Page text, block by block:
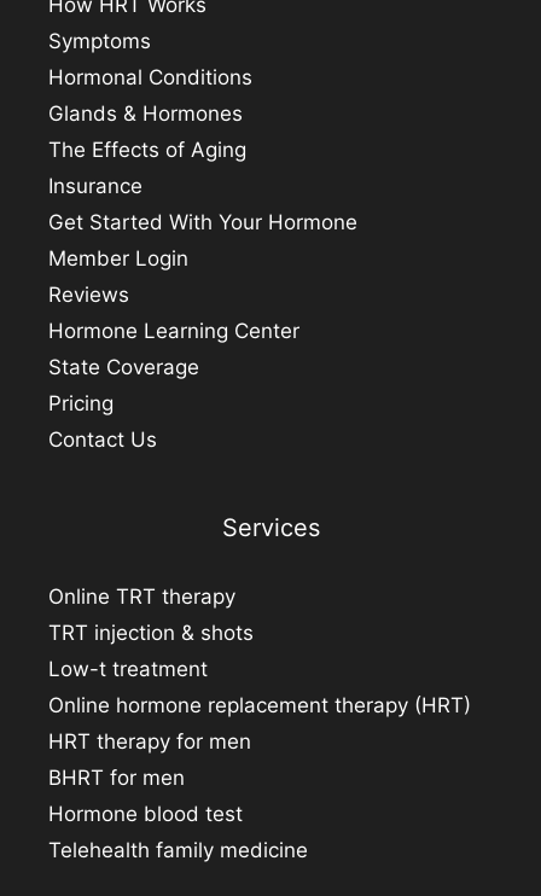
How HRT Works
Symptoms
Hormonal Conditions
Glands & Hormones
The Effects of Aging
Insurance
Get Started With Your Hormone
Member Login
Reviews
Hormone Learning Center
State Coverage
Pricing
Contact Us
Services
Online TRT therapy
TRT injection & shots
Low-t treatment
Online hormone replacement therapy (HRT)
HRT therapy for men
BHRT for men
Hormone blood test
Telehealth family medicine